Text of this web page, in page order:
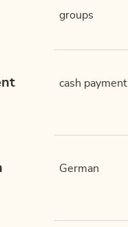
groups
cash payment
German